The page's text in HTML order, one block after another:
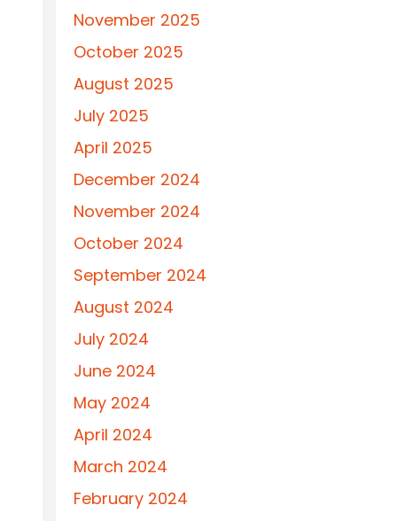
November 2025
October 2025
August 2025
July 2025
April 2025
December 2024
November 2024
October 2024
September 2024
August 2024
July 2024
June 2024
May 2024
April 2024
March 2024
February 2024